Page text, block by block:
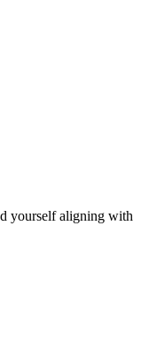
yourself aligning with